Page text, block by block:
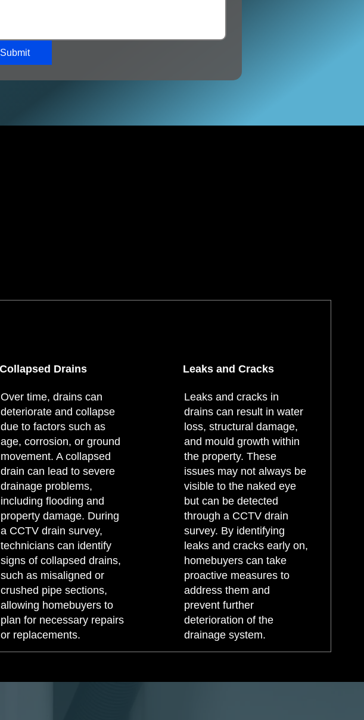
Submit
Collapsed Drains
Over time, drains can
deteriorate and collapse
due to factors such as
age, corrosion, or ground
movement. A collapsed
drain can lead to severe
drainage problems,
including flooding and
property damage. During
a CCTV drain survey,
technicians can identify
signs of collapsed drains,
such as misaligned or
crushed pipe sections,
allowing homebuyers to
plan for necessary repairs
or replacements.
Leaks and Cracks
Leaks and cracks in
drains can result in water
loss, structural damage,
and mould growth within
the property. These
issues may not always be
visible to the naked eye
but can be detected
through a CCTV drain
survey. By identifying
leaks and cracks early on,
homebuyers can take
proactive measures to
address them and
prevent further
deterioration of the
drainage system.